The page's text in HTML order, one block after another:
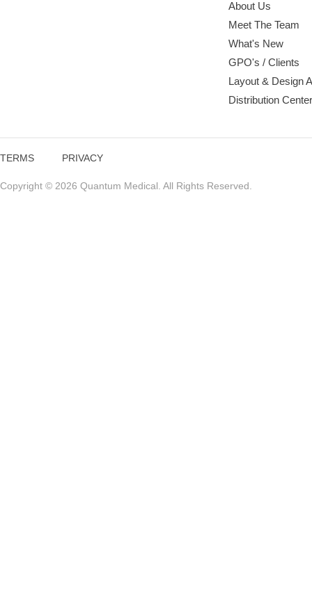
About Us
Meet The Team
What's New
GPO's / Clients
Layout & Design
Distribution
TERMS PRIVACY
Copyright © 2026 Quantum Medical. All Rights Reserved.